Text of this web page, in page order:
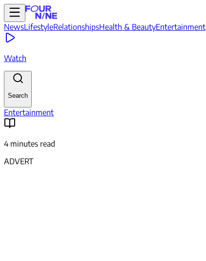
NewsLifestyleRelationshipsHealth & BeautyEntertainment
Watch
Search
Entertainment
4 minutes read
ADVERT